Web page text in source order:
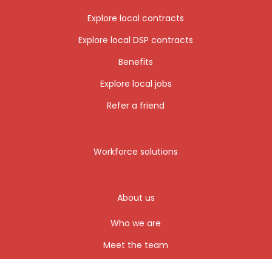
Explore local contracts
Explore local DSP contracts
Benefits
Explore local jobs
Refer a friend
Workforce solutions
About us
Who we are
Meet the team